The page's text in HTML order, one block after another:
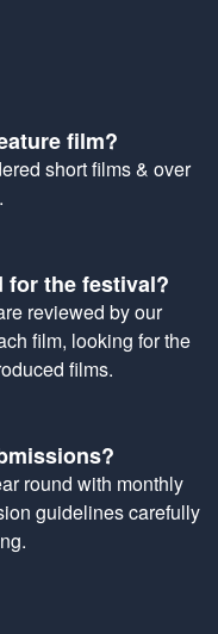
film?
short films & over
for the festival?
reviewed by our
film, looking for the
films.
round with monthly
guidelines carefully